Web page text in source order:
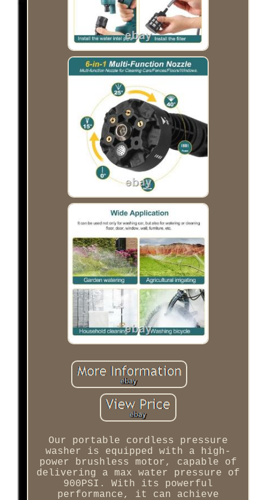
Our portable cordless pressure
washer is equipped with a high-
power brushless motor, capable of
delivering a max water pressure of
900PSI. With its powerful
performance, it can achieve